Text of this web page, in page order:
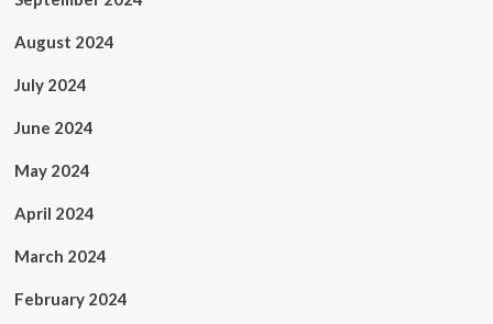
August 2024
July 2024
June 2024
May 2024
April 2024
March 2024
February 2024